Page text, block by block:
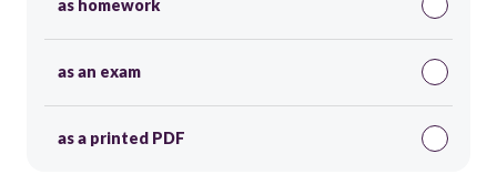
as homework
as an exam
as a printed PDF